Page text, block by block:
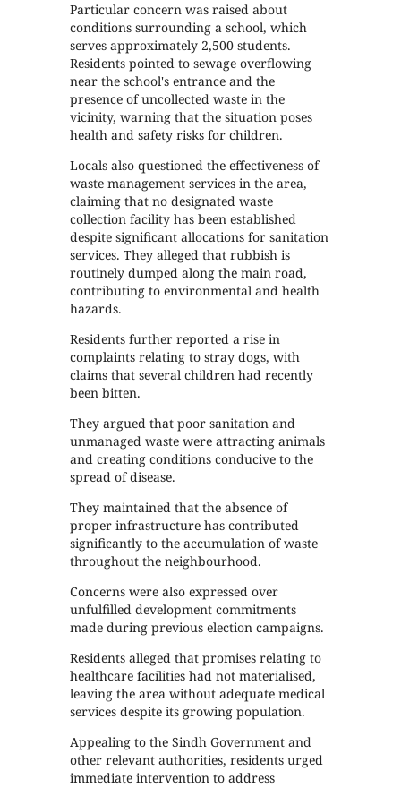
Particular concern was raised about
conditions surrounding a school, which
serves approximately 2,500 students.
Residents pointed to sewage overflowing
near the school's entrance and the
presence of uncollected waste in the
vicinity, warning that the situation poses
health and safety risks for children.
Locals also questioned the effectiveness of
waste management services in the area,
claiming that no designated waste
collection facility has been established
despite significant allocations for sanitation
services. They alleged that rubbish is
routinely dumped along the main road,
contributing to environmental and health
hazards.
Residents further reported a rise in
complaints relating to stray dogs, with
claims that several children had recently
been bitten.
They argued that poor sanitation and
unmanaged waste were attracting animals
and creating conditions conducive to the
spread of disease.
They maintained that the absence of
proper infrastructure has contributed
significantly to the accumulation of waste
throughout the neighbourhood.
Concerns were also expressed over
unfulfilled development commitments
made during previous election campaigns.
Residents alleged that promises relating to
healthcare facilities had not materialised,
leaving the area without adequate medical
services despite its growing population.
Appealing to the Sindh Government and
other relevant authorities, residents urged
immediate intervention to address